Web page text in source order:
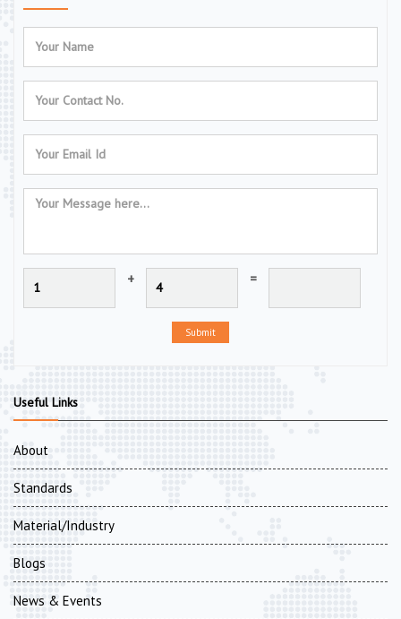
+ =
Submit
Useful Links
About
Standards
Material/Industry
Blogs
News & Events